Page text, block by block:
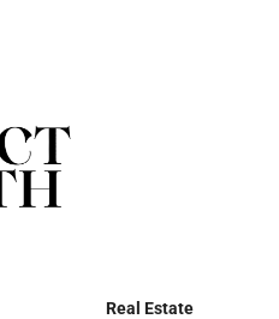
Real Estate